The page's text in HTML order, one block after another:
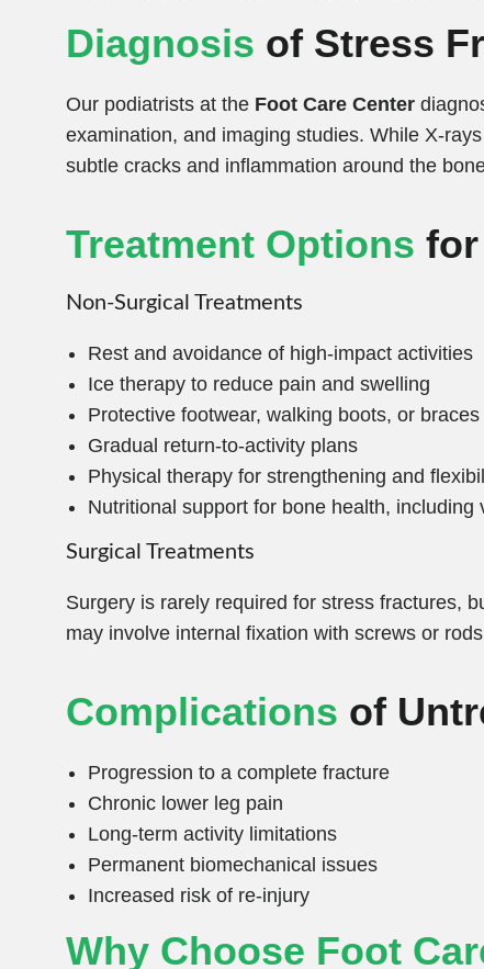
Diagnosis of Stress
Our podiatrists at the Foot Care Center
examination, and imaging studies. While X-
subtle cracks and inflammation around the
Treatment Options
Non-Surgical Treatments
Rest and avoidance of high-impact activities
Ice therapy to reduce pain and swelling
Protective footwear, walking boots, or braces
Gradual return-to-activity plans
Physical therapy for strengthening and
Nutritional support for bone health, including
Surgical Treatments
Surgery is rarely required for stress fractures,
may involve internal fixation with screws or
Complications of
Progression to a complete fracture
Chronic lower leg pain
Long-term activity limitations
Permanent biomechanical issues
Increased risk of re-injury
Why Choose Foot